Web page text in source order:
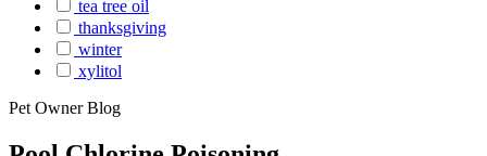
tea tree oil
thanksgiving
winter
xylitol
Pet Owner Blog